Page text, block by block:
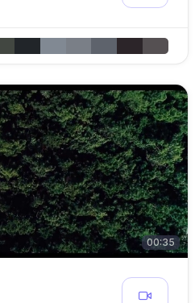
00:35